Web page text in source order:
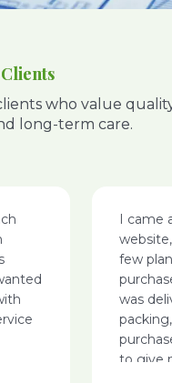
who value
long-term care.
I came
few
was
to give